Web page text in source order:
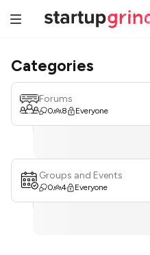
Categories
Forums
0 8 Everyone
Groups and Events
0 4 Everyone